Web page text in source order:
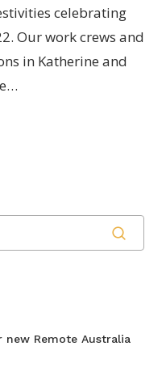
celebrating
Our work crews and
in Katherine and
new Remote Australia